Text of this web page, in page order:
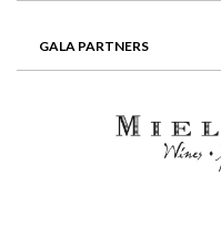
GALA PARTNERS